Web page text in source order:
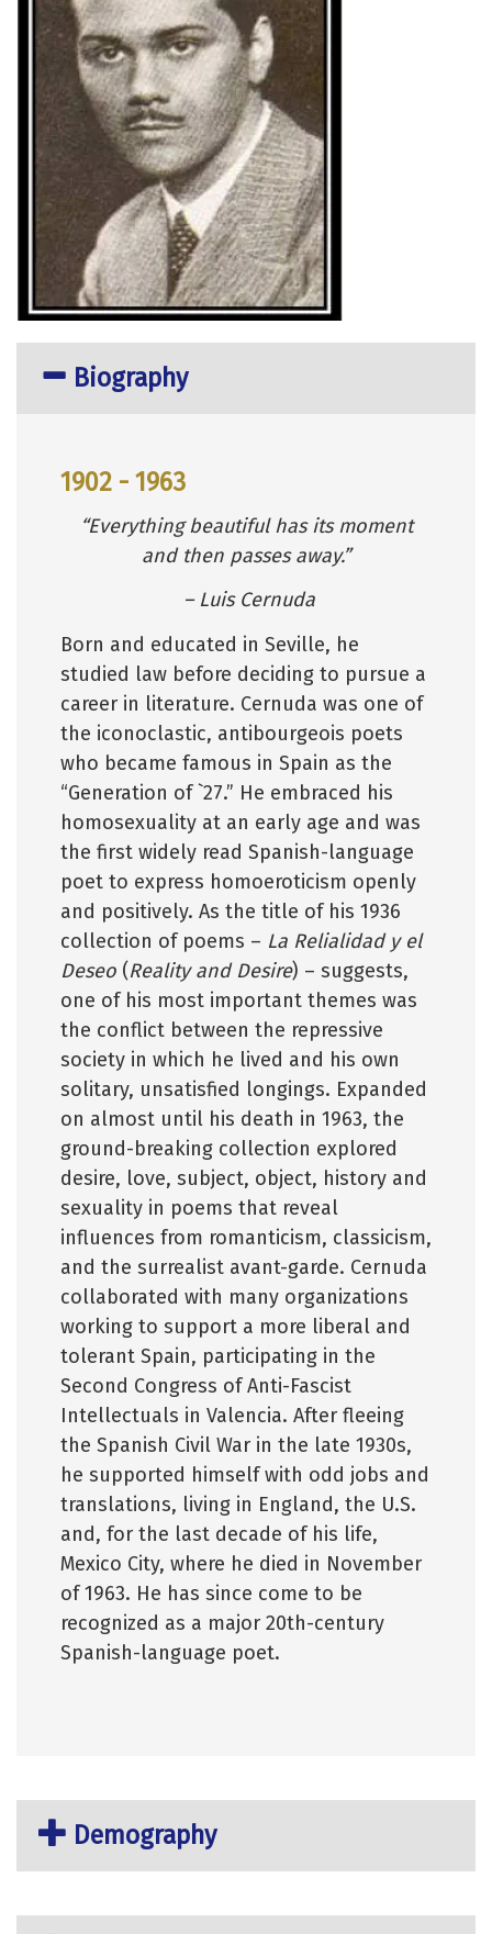
Biography
1902 - 1963
“Everything beautiful has its moment
and then passes away.”
– Luis Cernuda
Born and educated in Seville, he
studied law before deciding to pursue a
career in literature. Cernuda was one of
the iconoclastic, antibourgeois poets
who became famous in Spain as the
“Generation of `27.” He embraced his
homosexuality at an early age and was
the first widely read Spanish-language
poet to express homoeroticism openly
and positively. As the title of his 1936
collection of poems – La Relialidad y el
Deseo (Reality and Desire) – suggests,
one of his most important themes was
the conflict between the repressive
society in which he lived and his own
solitary, unsatisfied longings. Expanded
on almost until his death in 1963, the
ground-breaking collection explored
desire, love, subject, object, history and
sexuality in poems that reveal
influences from romanticism, classicism,
and the surrealist avant-garde. Cernuda
collaborated with many organizations
working to support a more liberal and
tolerant Spain, participating in the
Second Congress of Anti-Fascist
Intellectuals in Valencia. After fleeing
the Spanish Civil War in the late 1930s,
he supported himself with odd jobs and
translations, living in England, the U.S.
and, for the last decade of his life,
Mexico City, where he died in November
of 1963. He has since come to be
recognized as a major 20th-century
Spanish-language poet.
Demography